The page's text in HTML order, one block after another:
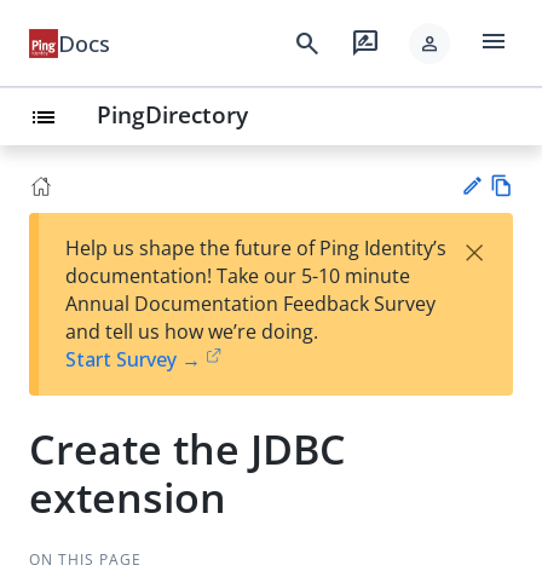
Docs search rate_review person menu
list PingDirectory
Su
t
Help us shape the future of Ping Identity’s
documentation! Take our 5-10 minute
Annual Documentation Feedback Survey
and tell us how we’re doing.
Start Survey →
×
Create the JDBC
extension
ON THIS PAGE